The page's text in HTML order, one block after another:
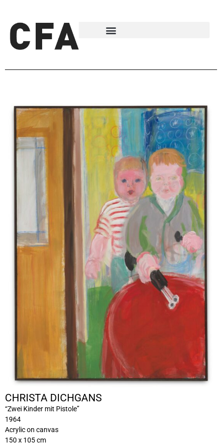
CHRISTA DICHGANS
“Zwei Kinder mit Pistole”
1964
Acrylic on canvas
150 x 105 cm